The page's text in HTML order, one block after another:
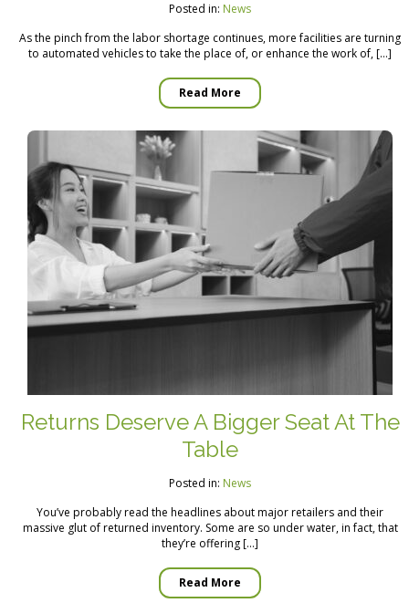
Posted in: News
As the pinch from the labor shortage continues, more facilities are turning
to automated vehicles to take the place of, or enhance the work of, […]
Read More
Returns Deserve A Bigger Seat At The
Table
Posted in: News
You’ve probably read the headlines about major retailers and their
massive glut of returned inventory. Some are so under water, in fact, that
they’re offering […]
Read More